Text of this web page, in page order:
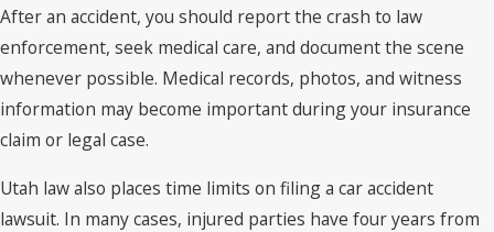
After an accident, you should report the crash to law
enforcement, seek medical care, and document the scene
whenever possible. Medical records, photos, and witness
information may become important during your insurance
claim or legal case.
Utah law also places time limits on filing a car accident
lawsuit. In many cases, injured parties have four years from